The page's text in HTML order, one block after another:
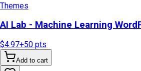
Themes
AI Lab - Machine Learning
$4.97+50 pts
Add to cart